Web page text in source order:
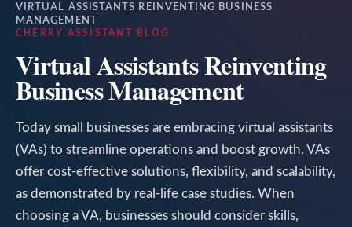
VIRTUAL ASSISTANTS REINVENTING BUSINESS
MANAGEMENT
CHERRY ASSISTANT BLOG
Virtual Assistants Reinventing
Business Management
Today small businesses are embracing virtual assistants
(VAs) to streamline operations and boost growth. VAs
offer cost-effective solutions, flexibility, and scalability,
as demonstrated by real-life case studies. When
choosing a VA, businesses should consider skills,